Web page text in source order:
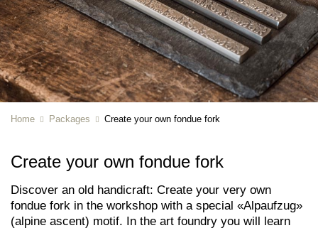
Home Packages Create your own fondue fork
Create your own fondue fork
Discover an old handicraft: Create your very own
fondue fork in the workshop with a special «Alpaufzug»
(alpine ascent) motif. In the art foundry you will learn